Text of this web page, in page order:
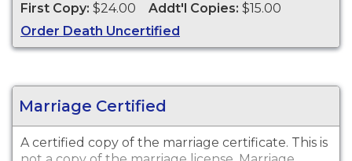
Recent Events:Certificates for recent events may
not be available for ordering for up to 90 days
after the event date.
First Copy: $24.00 Addt'l Copies: $15.00
Order Death Uncertified
Marriage Certified
A certified copy of the marriage certificate. This is